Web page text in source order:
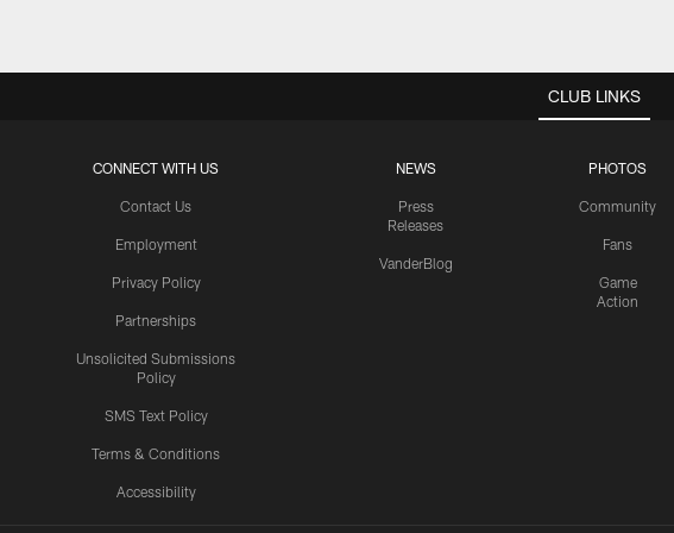
CLUB LINKS
CONNECT WITH US
Contact Us
Employment
Privacy Policy
Partnerships
Unsolicited Submissions
Policy
SMS Text Policy
Terms & Conditions
Accessibility
NEWS
Press
Releases
VanderBlog
PHOTOS
Community
Fans
Game
Action